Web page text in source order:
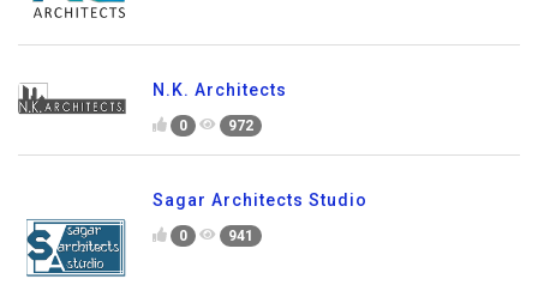
N.K. Architects
0 972
Sagar Architects Studio
0 941